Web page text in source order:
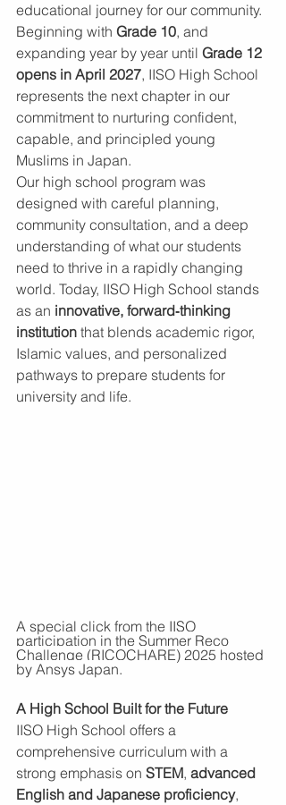
educational journey for our community.
Beginning with Grade 10, and
expanding year by year until Grade 12
opens in April 2027, IISO High School
represents the next chapter in our
commitment to nurturing confident,
capable, and principled young
Muslims in Japan.
Our high school program was
designed with careful planning,
community consultation, and a deep
understanding of what our students
need to thrive in a rapidly changing
world. Today, IISO High School stands
as an innovative, forward‑thinking
institution that blends academic rigor,
Islamic values, and personalized
pathways to prepare students for
university and life.
A special click from the IISO
participation in the Summer Reco
Challenge (RICOCHARE) 2025 hosted
by Ansys Japan.
A High School Built for the Future
IISO High School offers a
comprehensive curriculum with a
strong emphasis on STEM, advanced
English and Japanese proficiency,